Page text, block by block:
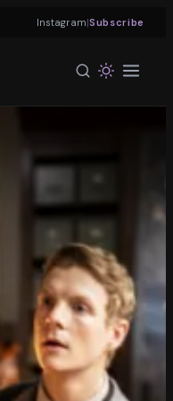
Instagram|Subscribe